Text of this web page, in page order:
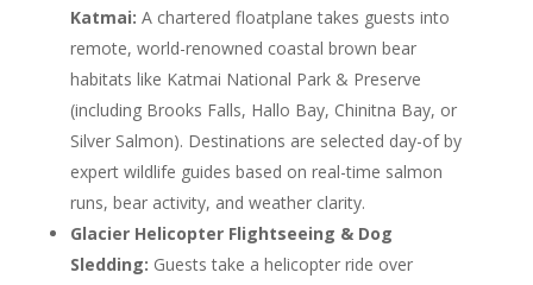
Katmai: A chartered floatplane takes guests into
remote, world-renowned coastal brown bear
habitats like Katmai National Park & Preserve
(including Brooks Falls, Hallo Bay, Chinitna Bay, or
Silver Salmon). Destinations are selected day-of by
expert wildlife guides based on real-time salmon
runs, bear activity, and weather clarity.
Glacier Helicopter Flightseeing & Dog
Sledding: Guests take a helicopter ride over